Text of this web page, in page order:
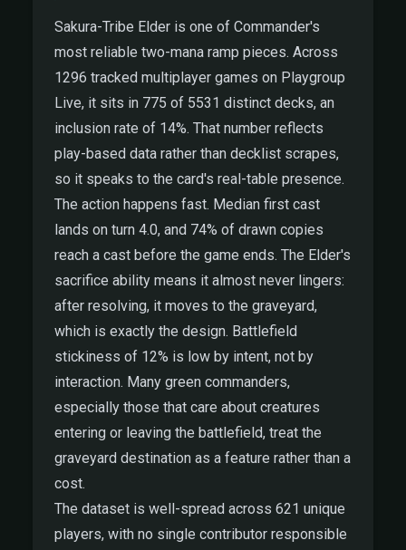
Sakura-Tribe Elder is one of Commander's
most reliable two-mana ramp pieces. Across
1296 tracked multiplayer games on Playgroup
Live, it sits in 775 of 5531 distinct decks, an
inclusion rate of 14%. That number reflects
play-based data rather than decklist scrapes,
so it speaks to the card's real-table presence.
The action happens fast. Median first cast
lands on turn 4.0, and 74% of drawn copies
reach a cast before the game ends. The Elder's
sacrifice ability means it almost never lingers:
after resolving, it moves to the graveyard,
which is exactly the design. Battlefield
stickiness of 12% is low by intent, not by
interaction. Many green commanders,
especially those that care about creatures
entering or leaving the battlefield, treat the
graveyard destination as a feature rather than a
cost.
The dataset is well-spread across 621 unique
players, with no single contributor responsible